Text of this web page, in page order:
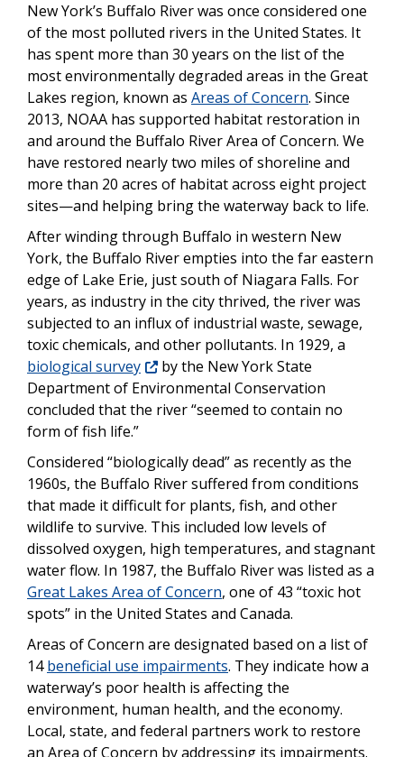
New York’s Buffalo River was once considered one
of the most polluted rivers in the United States. It
has spent more than 30 years on the list of the
most environmentally degraded areas in the Great
Lakes region, known as Areas of Concern. Since
2013, NOAA has supported habitat restoration in
and around the Buffalo River Area of Concern. We
have restored nearly two miles of shoreline and
more than 20 acres of habitat across eight project
sites—and helping bring the waterway back to life.
After winding through Buffalo in western New
York, the Buffalo River empties into the far eastern
edge of Lake Erie, just south of Niagara Falls. For
years, as industry in the city thrived, the river was
subjected to an influx of industrial waste, sewage,
toxic chemicals, and other pollutants. In 1929, a
biological survey
by the New York State
Department of Environmental Conservation
concluded that the river “seemed to contain no
form of fish life.”
Considered “biologically dead” as recently as the
1960s, the Buffalo River suffered from conditions
that made it difficult for plants, fish, and other
wildlife to survive. This included low levels of
dissolved oxygen, high temperatures, and stagnant
water flow. In 1987, the Buffalo River was listed as a
Great Lakes Area of Concern, one of 43 “toxic hot
spots” in the United States and Canada.
Areas of Concern are designated based on a list of
14beneficial use impairments. They indicate how a
waterway’s poor health is affecting the
environment, human health, and the economy.
Local, state, and federal partners work to restore
an Area of Concern by addressing its impairments.